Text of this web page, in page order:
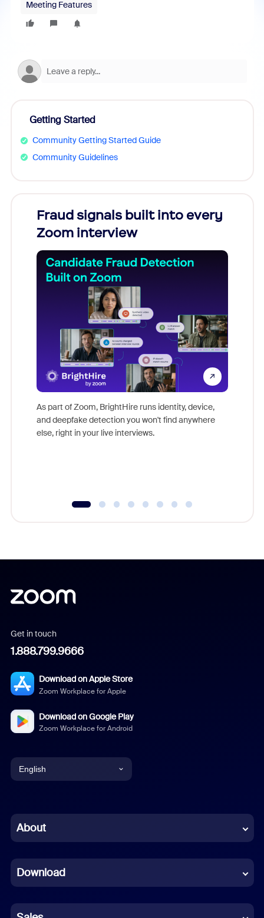
Meeting Features
Getting Started
Community Getting Started Guide
Community Guidelines
Fraud signals built into every
Zoom interview
As part of Zoom, BrightHire runs identity, device,
and deepfake detection you won't find anywhere
else, right in your live interviews.
Get in touch
1.888.799.9666
Download on Apple Store
Zoom Workplace for Apple
Download on Google Play
Zoom Workplace for Android
English
Chinese (Simplified)
French
German
About
Download